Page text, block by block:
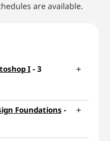
are available.
I- 3
Foundations -